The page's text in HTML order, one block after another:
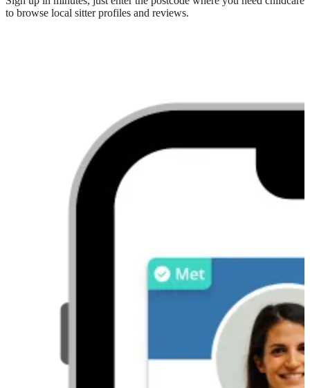
to browse local sitter profiles and reviews.